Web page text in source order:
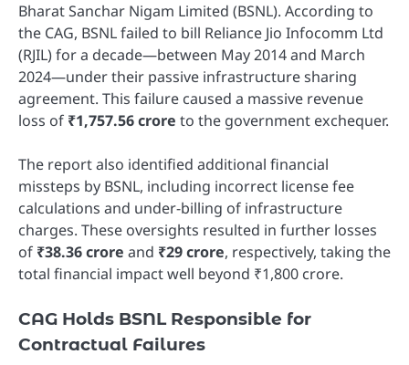
Bharat Sanchar Nigam Limited (BSNL). According to
the CAG, BSNL failed to bill Reliance Jio Infocomm Ltd
(RJIL) for a decade—between May 2014 and March
2024—under their passive infrastructure sharing
agreement. This failure caused a massive revenue
loss of ₹1,757.56 crore to the government exchequer.
The report also identified additional financial
missteps by BSNL, including incorrect license fee
calculations and under-billing of infrastructure
charges. These oversights resulted in further losses
of ₹38.36 crore and ₹29 crore, respectively, taking the
total financial impact well beyond ₹1,800 crore.
CAG Holds BSNL Responsible for
Contractual Failures